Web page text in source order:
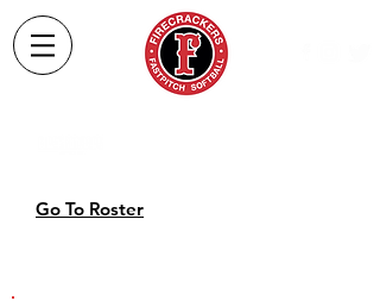
Go To Roster